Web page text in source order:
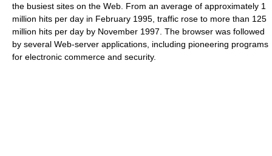
the busiest sites on the Web. From an average of approximately 1
million hits per day in February 1995, traffic rose to more than 125
million hits per day by November 1997. The browser was followed
by several Web-server applications, including pioneering programs
for electronic commerce and security.